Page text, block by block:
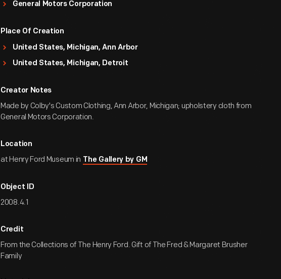
General Motors Corporation
Place Of Creation
United States, Michigan, Ann Arbor
United States, Michigan, Detroit
Creator Notes
Made by Colby's Custom Clothing, Ann Arbor, Michigan; upholstery cloth from
General Motors Corporation.
Location
at Henry Ford Museum in The Gallery by GM
Object ID
2008.4.1
Credit
From the Collections of The Henry Ford. Gift of The Fred & Margaret Brusher
Family